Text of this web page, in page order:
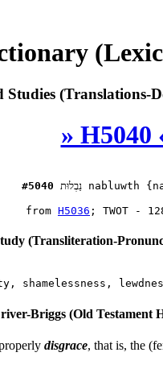
Studies (Translations-
» H5040
#5040 נַבְלוּת nabluwth
from H5036
(Transliteration-
Briggs (Old Testament
disgrace, that is, the